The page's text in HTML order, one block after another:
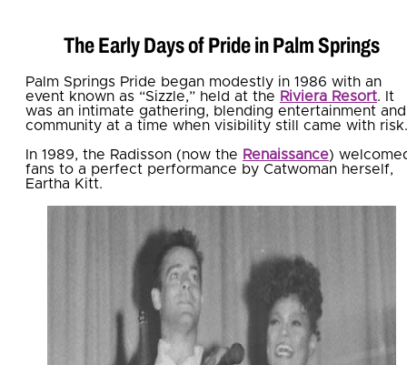
The Early Days of Pride in Palm Springs
Palm Springs Pride began modestly in 1986 with an
event known as “Sizzle,” held at the Riviera Resort. It
was an intimate gathering, blending entertainment and
community at a time when visibility still came with risk.
In 1989, the Radisson (now the Renaissance)
fans to a perfect performance by Catwoman herself,
Eartha Kitt.